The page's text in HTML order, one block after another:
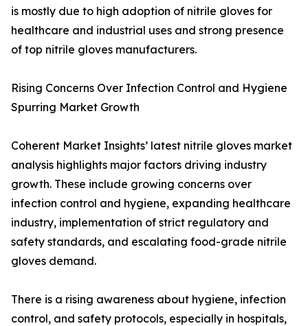
is mostly due to high adoption of nitrile gloves for
healthcare and industrial uses and strong presence
of top nitrile gloves manufacturers.
Rising Concerns Over Infection Control and Hygiene
Spurring Market Growth
Coherent Market Insights’ latest nitrile gloves market
analysis highlights major factors driving industry
growth. These include growing concerns over
infection control and hygiene, expanding healthcare
industry, implementation of strict regulatory and
safety standards, and escalating food-grade nitrile
gloves demand.
There is a rising awareness about hygiene, infection
control, and safety protocols, especially in hospitals,